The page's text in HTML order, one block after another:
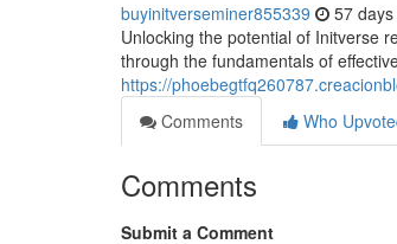
buyinitverseminer855339 57
Unlocking the potential of Initverse
through the fundamentals of
https://
Comments
Who
Comments
Submit a Comment